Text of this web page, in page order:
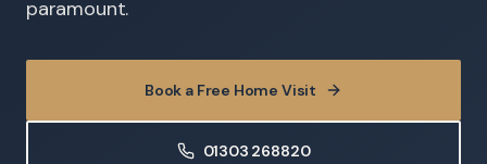
paramount.
Book a Free Home Visit
01303 268820